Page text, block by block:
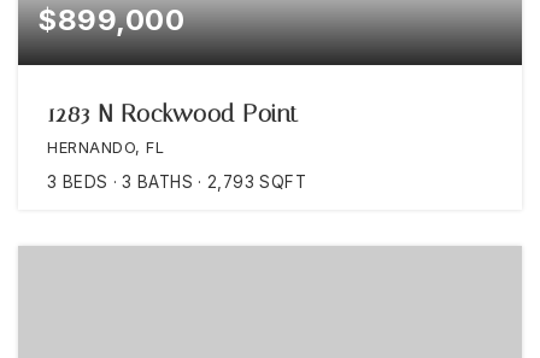
$899,000
1283 N Rockwood Point
HERNANDO, FL
3 BEDS 3 BATHS 2,793 SQFT